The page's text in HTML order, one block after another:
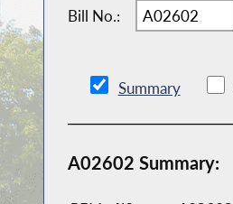
Bill No.:
Summary
A02602 Summary: